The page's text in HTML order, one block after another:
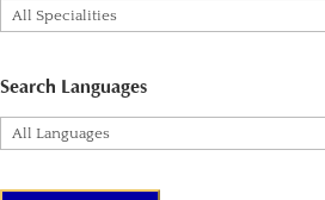
Search Languages